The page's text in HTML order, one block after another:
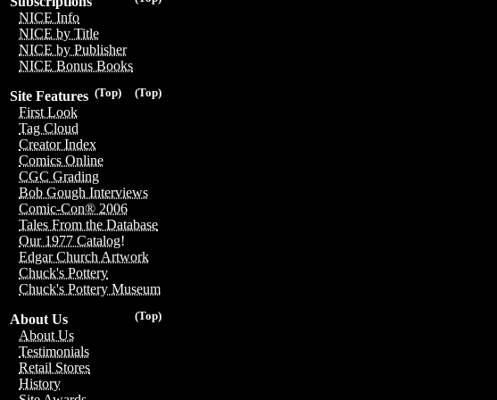
NICE Info
NICE by Title
NICE by Publisher
NICE Bonus Books
(Top)
(Top)
Site Features
First Look
Tag Cloud
Creator Index
Comics Online
CGC Grading
Bob Gough Interviews
Comic-Con® 2006
Tales From the Database
Our 1977 Catalog!
Edgar Church Artwork
Chuck's Pottery
Chuck's Pottery Museum
(Top)
About Us
About Us
Testimonials
Retail Stores
History